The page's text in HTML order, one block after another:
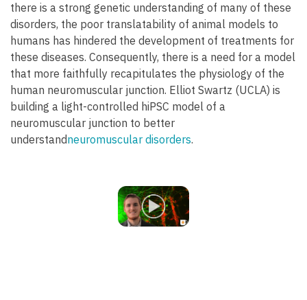
there is a strong genetic understanding of many of these
disorders, the poor translatability of animal models to
humans has hindered the development of treatments for
these diseases. Consequently, there is a need for a model
that more faithfully recapitulates the physiology of the
human neuromuscular junction. Elliot Swartz (UCLA) is
building a light-controlled hiPSC model of a
neuromuscular junction to better
understandneuromuscular disorders.